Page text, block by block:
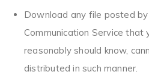
Download any file posted
Communication Service that
reasonably should know,
distributed in such manner.